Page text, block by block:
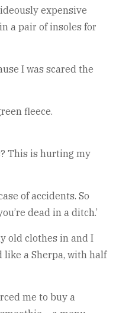
expensive
a pair of insoles for
I was scared the
fleece.
This is hurting my
of accidents. So
dead in a ditch.’
old clothes in and I
like a Sherpa, with half
me to buy a